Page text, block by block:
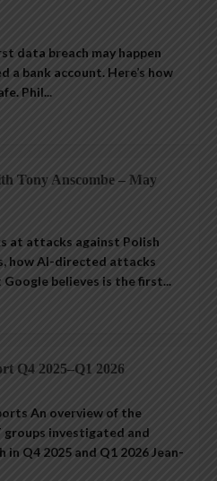
data breach may happen
a bank account. Here’s how
Phil...
Tony Anscombe – May
at attacks against Polish
how AI-directed attacks
believes is the first...
Q4 2025–Q1 2026
An overview of the
investigated and
in Q4 2025 and Q1 2026 Jean-